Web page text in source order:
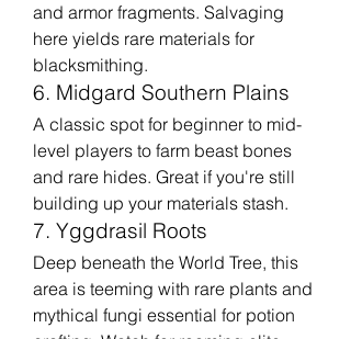
and armor fragments. Salvaging
here yields rare materials for
blacksmithing.
6. Midgard Southern Plains
A classic spot for beginner to mid-
level players to farm beast bones
and rare hides. Great if you're still
building up your materials stash.
7. Yggdrasil Roots
Deep beneath the World Tree, this
area is teeming with rare plants and
mythical fungi essential for potion